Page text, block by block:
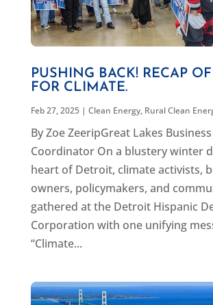
PUSHING BACK! RECAP
FOR CLIMATE.
Feb 27, 2025| Clean Energy, Rural Clean
By Zoe ZeeripGreat Lakes
Coordinator On a blustery winter
heart of Detroit, climate activists,
owners, policymakers, and
gathered at the Detroit Hispanic
Corporation with one unifying
“Climate...